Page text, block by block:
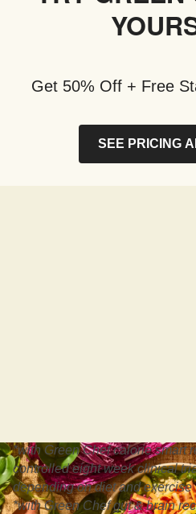
Get 50% Off + Free
SEE PRICING
*with Green Chef calorie smart
controlled eight week clinical
depending on diet and exercise
*with Green Chef gut & brain